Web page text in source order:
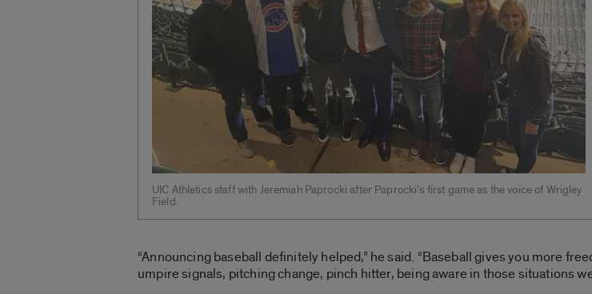
UIC Athletics staff with Jeremiah Paprocki after Paprocki’s first game as the voice of Wrigley
Field.
“Announcing baseball definitely helped,” he said. “Baseball gives you more
umpire signals, pitching change, pinch hitter, being aware in those situations